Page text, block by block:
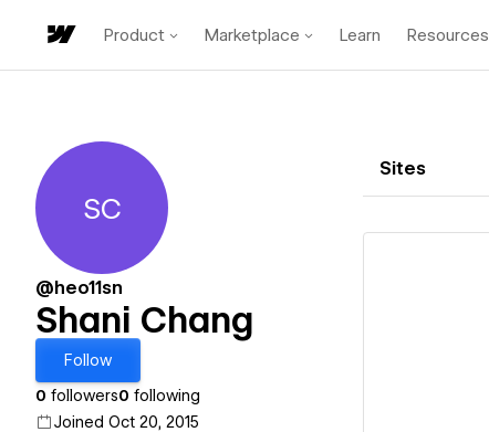
Product Marketplace Learn Resources
Shani Chang
SC
@heo11sn
Shani Chang
Follow
0 followers0 following
Joined Oct 20, 2015
Sites